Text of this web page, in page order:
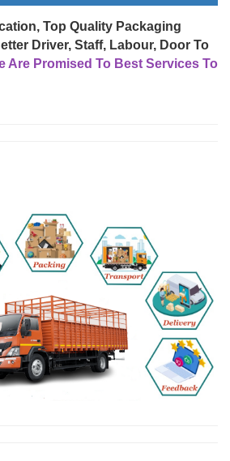
Top Quality Packaging
Driver, Staff, Labour, Door To
Are Promised To Best Services To